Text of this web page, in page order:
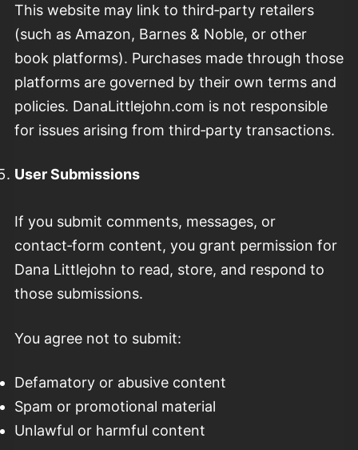
This website may link to third‑party retailers
(such as Amazon, Barnes & Noble, or other
book platforms). Purchases made through those
platforms are governed by their own terms and
policies. DanaLittlejohn.com is not responsible
for issues arising from third‑party transactions.
User Submissions
If you submit comments, messages, or
contact‑form content, you grant permission for
Dana Littlejohn to read, store, and respond to
those submissions.
You agree not to submit:
Defamatory or abusive content
Spam or promotional material
Unlawful or harmful content